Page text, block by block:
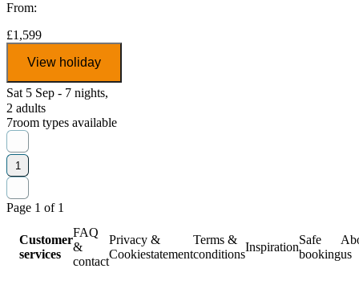
From:
£1,599
View holiday
Sat 5 Sep - 7 nights,
2 adults
7room types available
1
Page 1 of 1
Customer
services
FAQ
&
contact
Privacy &
Cookiestatement
Terms &
conditions
Inspiration
Safe
bookingus